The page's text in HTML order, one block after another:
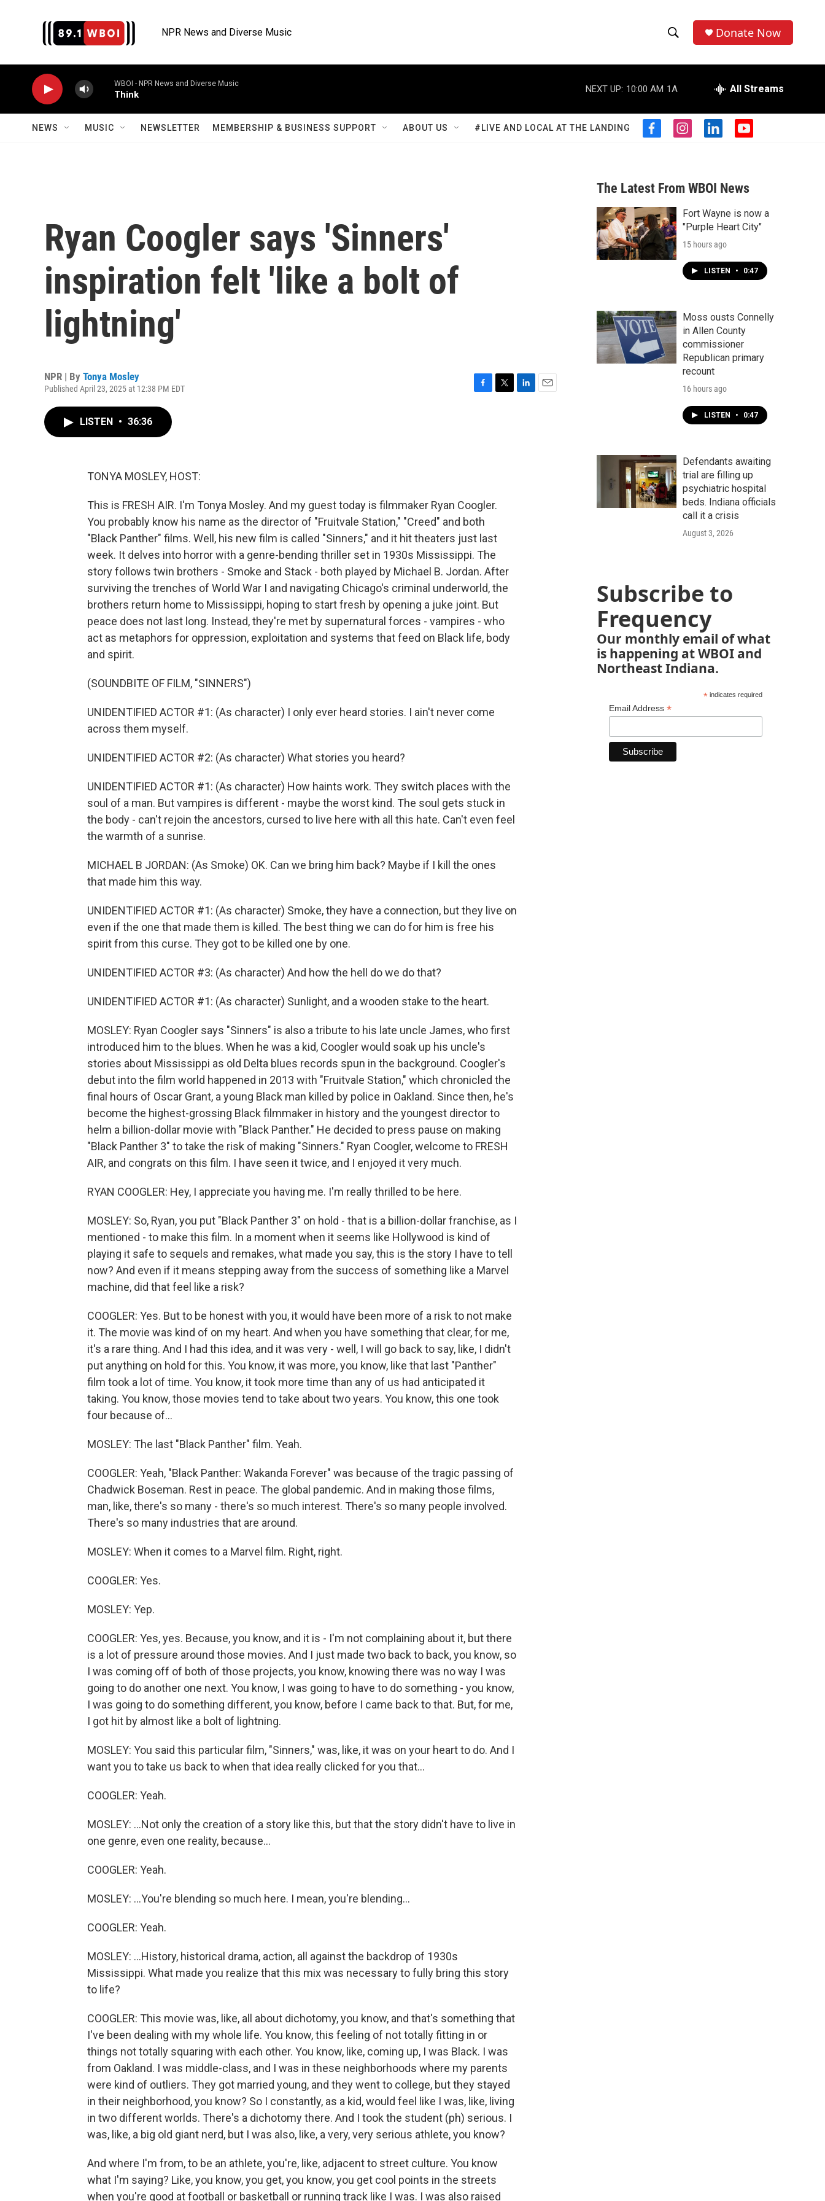
NPR News and Diverse Music
h
o
w
S
a
r
c
h
e
r
h
Donate Now
WBOI - NPR News and Diverse Music
Think
NEXT UP: 10:00 AM 1A All Streams
NEWS MUSIC NEWSLETTER MEMBERSHIP & BUSINESS SUPPORT ABOUT US #LIVE AND LOCAL AT THE LANDING
f
b
o
o
k
i
a
g
r
a
m
l
e
d
n
y
u
b
Ryan Coogler says 'Sinners'
inspiration felt 'like a bolt of
lightning'
NPR | By Tonya Mosley
Published April 23, 2025 at 12:38 PM EDT
LISTEN • 36:36
TONYA MOSLEY, HOST:
This is FRESH AIR. I'm Tonya Mosley. And my guest today is filmmaker Ryan Coogler.
You probably know his name as the director of "Fruitvale Station," "Creed" and both
"Black Panther" films. Well, his new film is called "Sinners," and it hit theaters just last
week. It delves into horror with a genre-bending thriller set in 1930s Mississippi. The
story follows twin brothers - Smoke and Stack - both played by Michael B. Jordan. After
surviving the trenches of World War I and navigating Chicago's criminal underworld, the
brothers return home to Mississippi, hoping to start fresh by opening a juke joint. But
peace does not last long. Instead, they're met by supernatural forces - vampires - who
act as metaphors for oppression, exploitation and systems that feed on Black life, body
and spirit.
(SOUNDBITE OF FILM, "SINNERS")
UNIDENTIFIED ACTOR #1: (As character) I only ever heard stories. I ain't never come
across them myself.
UNIDENTIFIED ACTOR #2: (As character) What stories you heard?
UNIDENTIFIED ACTOR #1: (As character) How haints work. They switch places with the
soul of a man. But vampires is different - maybe the worst kind. The soul gets stuck in
the body - can't rejoin the ancestors, cursed to live here with all this hate. Can't even feel
the warmth of a sunrise.
MICHAEL B JORDAN: (As Smoke) OK. Can we bring him back? Maybe if I kill the ones
that made him this way.
UNIDENTIFIED ACTOR #1: (As character) Smoke, they have a connection, but they live on
even if the one that made them is killed. The best thing we can do for him is free his
spirit from this curse. They got to be killed one by one.
UNIDENTIFIED ACTOR #3: (As character) And how the hell do we do that?
UNIDENTIFIED ACTOR #1: (As character) Sunlight, and a wooden stake to the heart.
MOSLEY: Ryan Coogler says "Sinners" is also a tribute to his late uncle James, who first
introduced him to the blues. When he was a kid, Coogler would soak up his uncle's
stories about Mississippi as old Delta blues records spun in the background. Coogler's
debut into the film world happened in 2013 with "Fruitvale Station," which chronicled the
final hours of Oscar Grant, a young Black man killed by police in Oakland. Since then, he's
become the highest-grossing Black filmmaker in history and the youngest director to
helm a billion-dollar movie with "Black Panther." He decided to press pause on making
"Black Panther 3" to take the risk of making "Sinners." Ryan Coogler, welcome to FRESH
AIR, and congrats on this film. I have seen it twice, and I enjoyed it very much.
RYAN COOGLER: Hey, I appreciate you having me. I'm really thrilled to be here.
MOSLEY: So, Ryan, you put "Black Panther 3" on hold - that is a billion-dollar franchise, as I
mentioned - to make this film. In a moment when it seems like Hollywood is kind of
playing it safe to sequels and remakes, what made you say, this is the story I have to tell
now? And even if it means stepping away from the success of something like a Marvel
machine, did that feel like a risk?
COOGLER: Yes. But to be honest with you, it would have been more of a risk to not make
it. The movie was kind of on my heart. And when you have something that clear, for me,
it's a rare thing. And I had this idea, and it was very - well, I will go back to say, like, I didn't
put anything on hold for this. You know, it was more, you know, like that last "Panther"
film took a lot of time. You know, it took more time than any of us had anticipated it
taking. You know, those movies tend to take about two years. You know, this one took
four because of...
MOSLEY: The last "Black Panther" film. Yeah.
COOGLER: Yeah, "Black Panther: Wakanda Forever" was because of the tragic passing of
Chadwick Boseman. Rest in peace. The global pandemic. And in making those films,
man, like, there's so many - there's so much interest. There's so many people involved.
There's so many industries that are around.
MOSLEY: When it comes to a Marvel film. Right, right.
COOGLER: Yes.
MOSLEY: Yep.
COOGLER: Yes, yes. Because, you know, and it is - I'm not complaining about it, but there
is a lot of pressure around those movies. And I just made two back to back, you know, so
I was coming off of both of those projects, you know, knowing there was no way I was
going to do another one next. You know, I was going to have to do something - you know,
I was going to do something different, you know, before I came back to that. But, for me,
I got hit by almost like a bolt of lightning.
MOSLEY: You said this particular film, "Sinners," was, like, it was on your heart to do. And I
want you to take us back to when that idea really clicked for you that...
COOGLER: Yeah.
MOSLEY: ...Not only the creation of a story like this, but that the story didn't have to live in
one genre, even one reality, because...
COOGLER: Yeah.
MOSLEY: ...You're blending so much here. I mean, you're blending...
COOGLER: Yeah.
MOSLEY: ...History, historical drama, action, all against the backdrop of 1930s
Mississippi. What made you realize that this mix was necessary to fully bring this story
to life?
COOGLER: This movie was, like, all about dichotomy, you know, and that's something that
I've been dealing with my whole life. You know, this feeling of not totally fitting in or
things not totally squaring with each other. You know, like, coming up, I was Black. I was
from Oakland. I was middle-class, and I was in these neighborhoods where my parents
were kind of outliers. They got married young, and they went to college, but they stayed
in their neighborhood, you know? So I constantly, as a kid, would feel like I was, like, living
in two different worlds. There's a dichotomy there. And I took the student (ph) serious. I
was, like, a big old giant nerd, but I was also, like, a very, very serious athlete, you know?
And where I'm from, to be an athlete, you're, like, adjacent to street culture. You know
what I'm saying? Like, you know, you get, you know, you get cool points in the streets
when you're good at football or basketball or running track like I was. I was also raised
The Latest From WBOI News
Fort Wayne is now a
"Purple Heart City"
15 hours ago
LISTEN • 0:47
Moss ousts Connelly
in Allen County
commissioner
Republican primary
recount
16 hours ago
LISTEN • 0:47
Defendants awaiting
trial are filling up
psychiatric hospital
beds. Indiana officials
call it a crisis
August 3, 2026
Subscribe to
Frequency
Our monthly email of what
is happening at WBOI and
Northeast Indiana.
*indicates required
Email Address *